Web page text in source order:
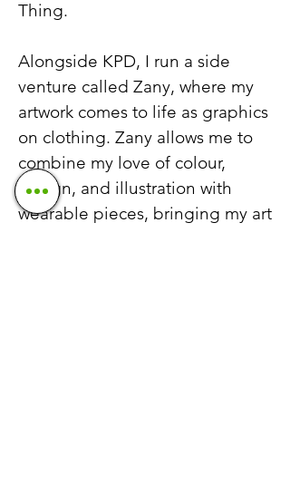
Thing.
Alongside KPD, I run a side
venture called Zany, where my
artwork comes to life as graphics
on clothing. Zany allows me to
combine my love of colour,
design, and illustration with
wearable pieces, bringing my art